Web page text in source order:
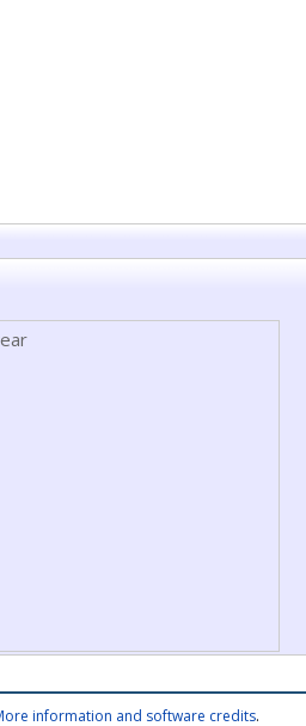
information and software credits.